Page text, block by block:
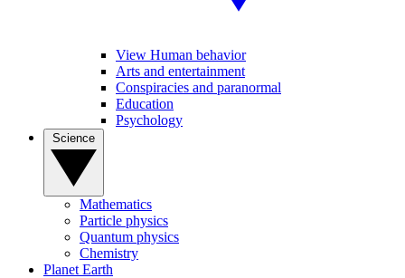
View Human behavior
Arts and entertainment
Conspiracies and paranormal
Education
Psychology
Mathematics
Particle physics
Quantum physics
Chemistry
Planet Earth